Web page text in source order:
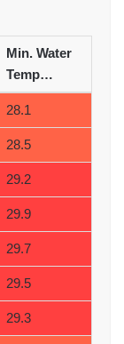
Min. Water
Temperature (°C)
28.1
28.5
29.2
29.9
29.7
29.5
29.3